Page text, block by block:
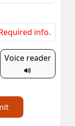
info.
Voice reader